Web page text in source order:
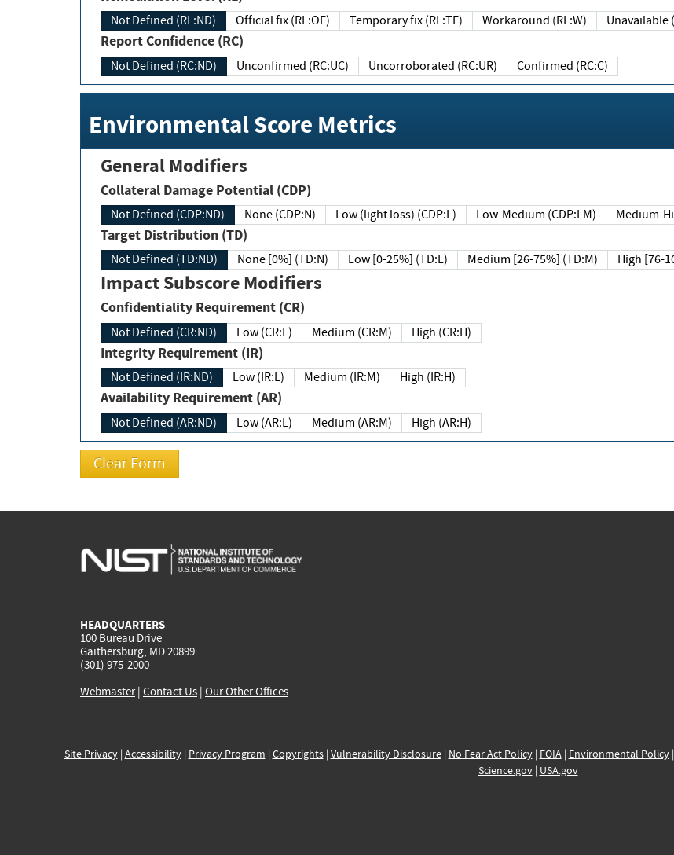
Not Defined (RL:ND) Official fix (RL:OF) Temporary fix (RL:TF) Workaround (RL:W) Unavailable
Report Confidence (RC)
Not Defined (RC:ND) Unconfirmed (RC:UC) Uncorroborated (RC:UR) Confirmed (RC:C)
Environmental Score Metrics
General Modifiers
Collateral Damage Potential (CDP)
Not Defined (CDP:ND) None (CDP:N) Low (light loss) (CDP:L) Low-Medium (CDP:LM) Medium-
Target Distribution (TD)
Not Defined (TD:ND) None [0%] (TD:N) Low [0-25%] (TD:L) Medium [26-75%] (TD:M) High [76-
Impact Subscore Modifiers
Confidentiality Requirement (CR)
Not Defined (CR:ND) Low (CR:L) Medium (CR:M) High (CR:H)
Integrity Requirement (IR)
Not Defined (IR:ND) Low (IR:L) Medium (IR:M) High (IR:H)
Availability Requirement (AR)
Not Defined (AR:ND) Low (AR:L) Medium (AR:M) High (AR:H)
HEADQUARTERS
100 Bureau Drive
Gaithersburg, MD 20899
(301) 975-2000
Webmaster| Contact Us | Our Other Offices
Site Privacy| Accessibility| Privacy Program | Copyrights| Vulnerability Disclosure| No Fear Act Policy| FOIA| Environmental Policy|
Science.gov| USA.gov